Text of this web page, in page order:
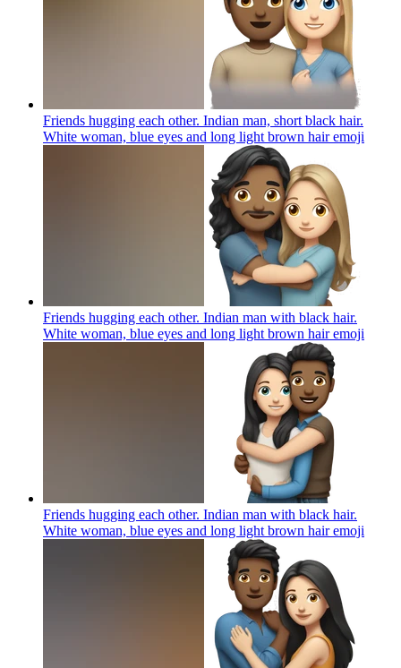
Friends hugging each other. Indian man, short black hair.
White woman, blue eyes and long light brown hairemoji
Friends hugging each other. Indian man with black hair.
White woman, blue eyes and long light brown hairemoji
Friends hugging each other. Indian man with black hair.
White woman, blue eyes and long light brown hairemoji